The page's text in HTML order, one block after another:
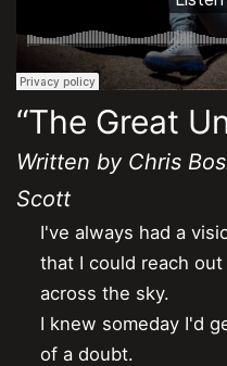
“The Great
Written by Chris
Scott
I've always had a
that I could reach
across the sky.
I knew someday I'd
of a doubt.